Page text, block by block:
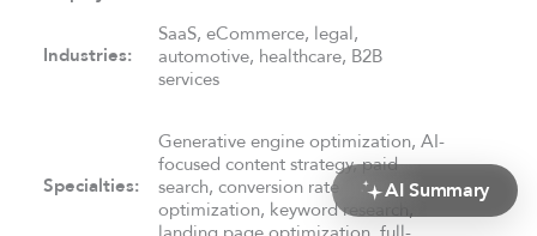
Industries:
SaaS, eCommerce, legal,
automotive, healthcare, B2B
services
Specialties:
Generative engine optimization, AI-
focused content strategy, paid
search, conversion rate
optimization, keyword research,
AI Summary